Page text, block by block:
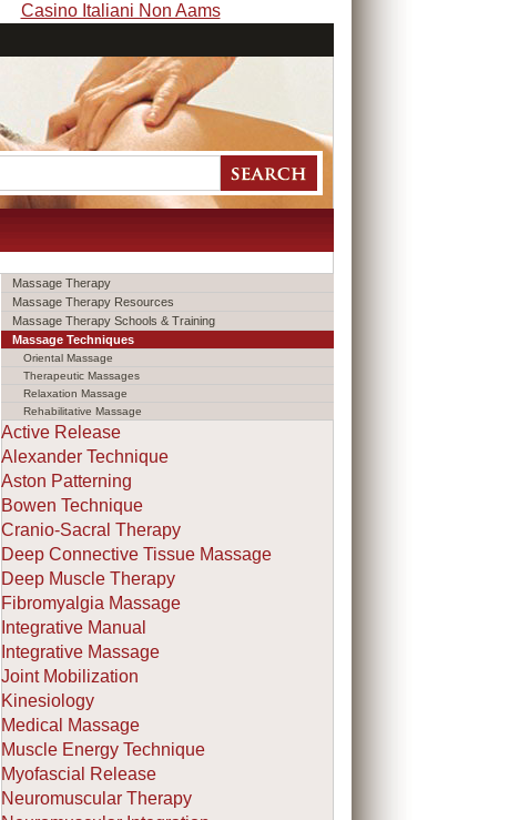
Casino Italiani Non Aams
Massage Therapy
Massage Therapy Resources
Massage Therapy Schools & Training
Massage Techniques
Oriental Massage
Therapeutic Massages
Relaxation Massage
Rehabilitative Massage
Active Release
Alexander Technique
Aston Patterning
Bowen Technique
Cranio-Sacral Therapy
Deep Connective Tissue Massage
Deep Muscle Therapy
Fibromyalgia Massage
Integrative Manual
Integrative Massage
Joint Mobilization
Kinesiology
Medical Massage
Muscle Energy Technique
Myofascial Release
Neuromuscular Therapy